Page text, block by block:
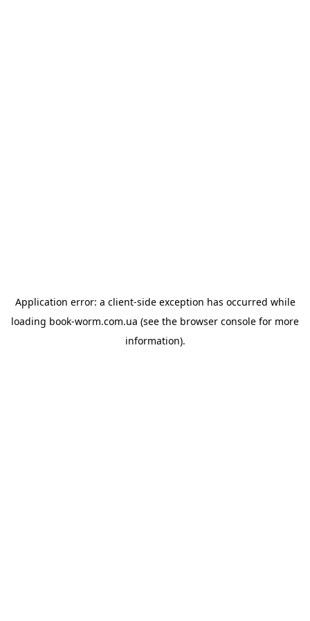
Application error: a client-side exception has occurred while
loading book-worm.com.ua (see the browser console for more
information).